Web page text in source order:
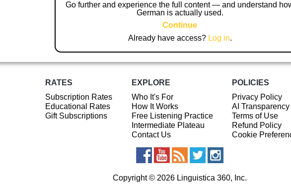
Go further and experience the full content — and understand
German is actually used.
Continue
Already have access? Log in.
RATES
Subscription Rates
Educational Rates
Gift Subscriptions
EXPLORE
Who It's For
How It Works
Free Listening Practice
Intermediate Plateau
Contact Us
POLICIES
Privacy Policy
AI
Terms of Use
Refund Policy
Cookie
Copyright © 2026 Linguistica 360, Inc.